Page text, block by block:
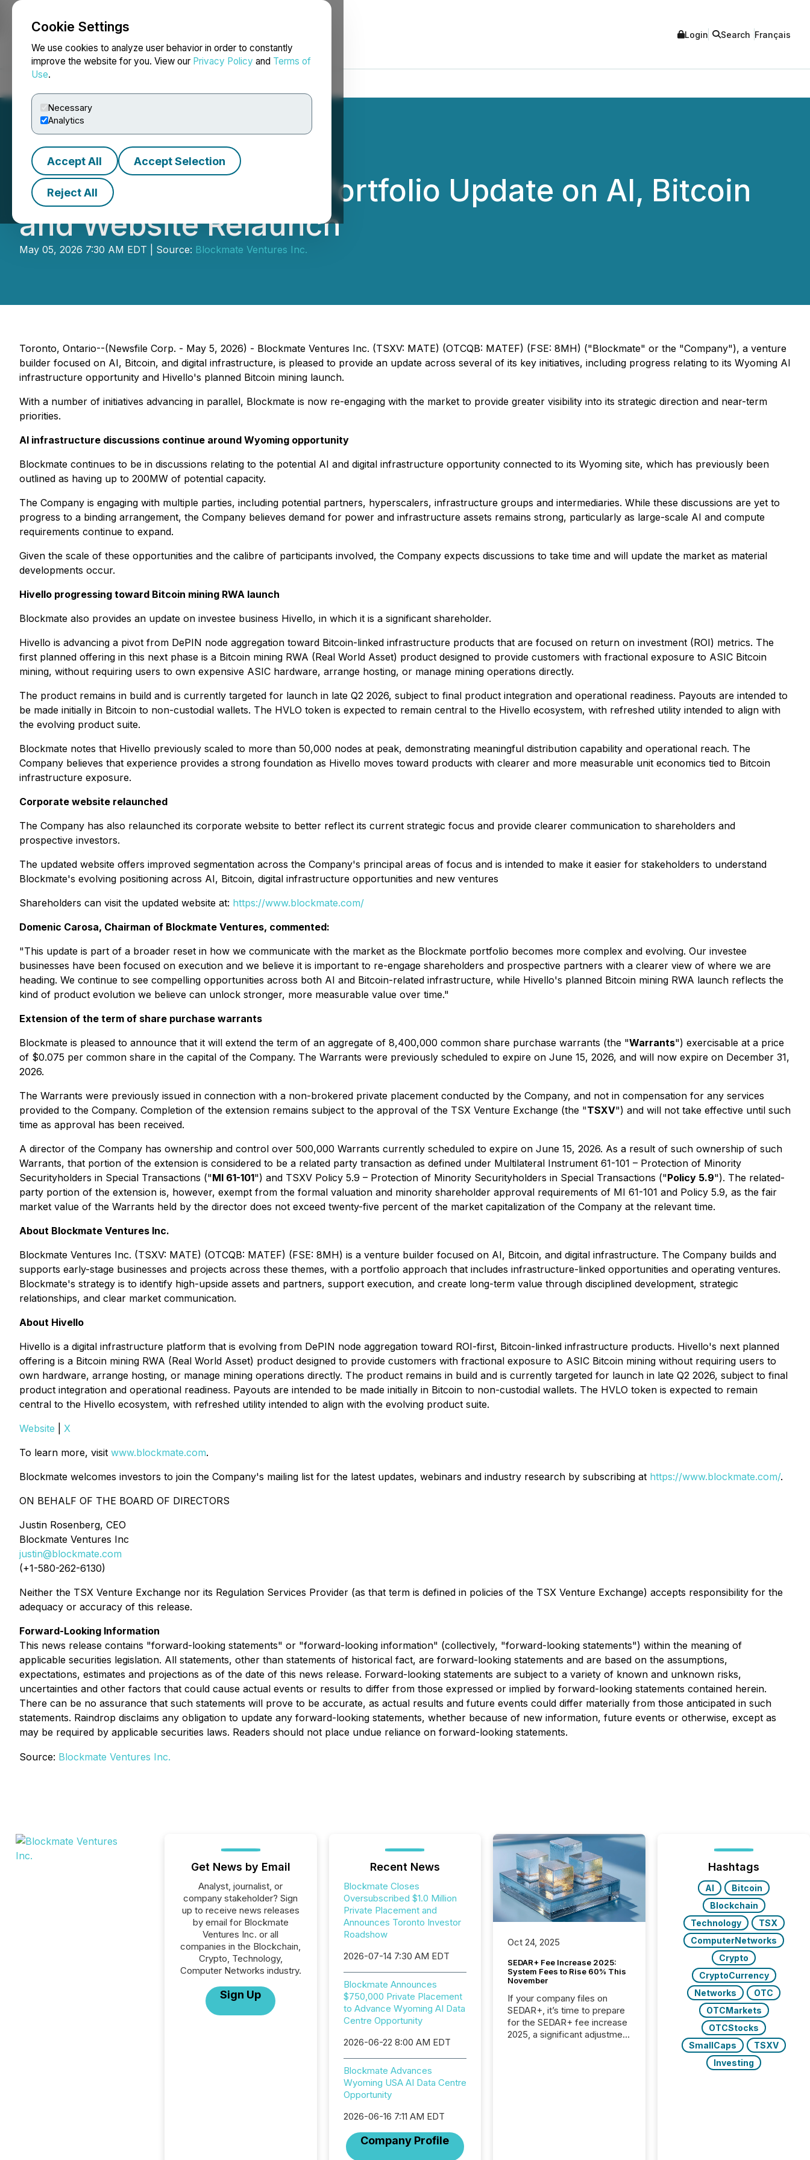
Cookie Settings
We use cookies to analyze user behavior in order to constantly
improve the website for you. View our Privacy Policy and Terms of
Use.
Necessary
Analytics
Accept All Accept Selection
Reject All
NEWSFILE Login Search Français
Blockmate Ventures Portfolio Update on AI, Bitcoin
and Website Relaunch
May 05, 2026 7:30 AM EDT | Source: Blockmate Ventures Inc.
Toronto, Ontario--(Newsfile Corp. - May 5, 2026) - Blockmate Ventures Inc. (TSXV: MATE) (OTCQB: MATEF) (FSE: 8MH) ("Blockmate" or the "Company"), a venture
builder focused on AI, Bitcoin, and digital infrastructure, is pleased to provide an update across several of its key initiatives, including progress relating to its Wyoming AI
infrastructure opportunity and Hivello's planned Bitcoin mining launch.
With a number of initiatives advancing in parallel, Blockmate is now re-engaging with the market to provide greater visibility into its strategic direction and near-term
priorities.
AI infrastructure discussions continue around Wyoming opportunity
Blockmate continues to be in discussions relating to the potential AI and digital infrastructure opportunity connected to its Wyoming site, which has previously been
outlined as having up to 200MW of potential capacity.
The Company is engaging with multiple parties, including potential partners, hyperscalers, infrastructure groups and intermediaries. While these discussions are yet to
progress to a binding arrangement, the Company believes demand for power and infrastructure assets remains strong, particularly as large-scale AI and compute
requirements continue to expand.
Given the scale of these opportunities and the calibre of participants involved, the Company expects discussions to take time and will update the market as material
developments occur.
Hivello progressing toward Bitcoin mining RWA launch
Blockmate also provides an update on investee business Hivello, in which it is a significant shareholder.
Hivello is advancing a pivot from DePIN node aggregation toward Bitcoin-linked infrastructure products that are focused on return on investment (ROI) metrics. The
first planned offering in this next phase is a Bitcoin mining RWA (Real World Asset) product designed to provide customers with fractional exposure to ASIC Bitcoin
mining, without requiring users to own expensive ASIC hardware, arrange hosting, or manage mining operations directly.
The product remains in build and is currently targeted for launch in late Q2 2026, subject to final product integration and operational readiness. Payouts are intended to
be made initially in Bitcoin to non-custodial wallets. The HVLO token is expected to remain central to the Hivello ecosystem, with refreshed utility intended to align with
the evolving product suite.
Blockmate notes that Hivello previously scaled to more than 50,000 nodes at peak, demonstrating meaningful distribution capability and operational reach. The
Company believes that experience provides a strong foundation as Hivello moves toward products with clearer and more measurable unit economics tied to Bitcoin
infrastructure exposure.
Corporate website relaunched
The Company has also relaunched its corporate website to better reflect its current strategic focus and provide clearer communication to shareholders and
prospective investors.
The updated website offers improved segmentation across the Company's principal areas of focus and is intended to make it easier for stakeholders to understand
Blockmate's evolving positioning across AI, Bitcoin, digital infrastructure opportunities and new ventures
Shareholders can visit the updated website at: https://www.blockmate.com/
Domenic Carosa, Chairman of Blockmate Ventures, commented:
"This update is part of a broader reset in how we communicate with the market as the Blockmate portfolio becomes more complex and evolving. Our investee
businesses have been focused on execution and we believe it is important to re-engage shareholders and prospective partners with a clearer view of where we are
heading. We continue to see compelling opportunities across both AI and Bitcoin-related infrastructure, while Hivello's planned Bitcoin mining RWA launch reflects the
kind of product evolution we believe can unlock stronger, more measurable value over time."
Extension of the term of share purchase warrants
Blockmate is pleased to announce that it will extend the term of an aggregate of 8,400,000 common share purchase warrants (the "Warrants") exercisable at a price
of $0.075 per common share in the capital of the Company. The Warrants were previously scheduled to expire on June 15, 2026, and will now expire on December 31,
2026.
The Warrants were previously issued in connection with a non-brokered private placement conducted by the Company, and not in compensation for any services
provided to the Company. Completion of the extension remains subject to the approval of the TSX Venture Exchange (the "TSXV") and will not take effective until such
time as approval has been received.
A director of the Company has ownership and control over 500,000 Warrants currently scheduled to expire on June 15, 2026. As a result of such ownership of such
Warrants, that portion of the extension is considered to be a related party transaction as defined under Multilateral Instrument 61-101 – Protection of Minority
Securityholders in Special Transactions ("MI 61-101") and TSXV Policy 5.9 – Protection of Minority Securityholders in Special Transactions ("Policy 5.9"). The related-
party portion of the extension is, however, exempt from the formal valuation and minority shareholder approval requirements of MI 61-101 and Policy 5.9, as the fair
market value of the Warrants held by the director does not exceed twenty-five percent of the market capitalization of the Company at the relevant time.
About Blockmate Ventures Inc.
Blockmate Ventures Inc. (TSXV: MATE) (OTCQB: MATEF) (FSE: 8MH) is a venture builder focused on AI, Bitcoin, and digital infrastructure. The Company builds and
supports early-stage businesses and projects across these themes, with a portfolio approach that includes infrastructure-linked opportunities and operating ventures.
Blockmate's strategy is to identify high-upside assets and partners, support execution, and create long-term value through disciplined development, strategic
relationships, and clear market communication.
About Hivello
Hivello is a digital infrastructure platform that is evolving from DePIN node aggregation toward ROI-first, Bitcoin-linked infrastructure products. Hivello's next planned
offering is a Bitcoin mining RWA (Real World Asset) product designed to provide customers with fractional exposure to ASIC Bitcoin mining without requiring users to
own hardware, arrange hosting, or manage mining operations directly. The product remains in build and is currently targeted for launch in late Q2 2026, subject to final
product integration and operational readiness. Payouts are intended to be made initially in Bitcoin to non-custodial wallets. The HVLO token is expected to remain
central to the Hivello ecosystem, with refreshed utility intended to align with the evolving product suite.
Website
X
To learn more, visit www.blockmate.com.
Blockmate welcomes investors to join the Company's mailing list for the latest updates, webinars and industry research by subscribing at https://www.blockmate.com/.
ON BEHALF OF THE BOARD OF DIRECTORS
Justin Rosenberg, CEO
Blockmate Ventures Inc
justin@blockmate.com
(+1-580-262-6130)
Neither the TSX Venture Exchange nor its Regulation Services Provider (as that term is defined in policies of the TSX Venture Exchange) accepts responsibility for the
adequacy or accuracy of this release.
Forward-Looking Information
This news release contains "forward-looking statements" or "forward-looking information" (collectively, "forward-looking statements") within the meaning of
applicable securities legislation. All statements, other than statements of historical fact, are forward-looking statements and are based on the assumptions,
expectations, estimates and projections as of the date of this news release. Forward-looking statements are subject to a variety of known and unknown risks,
uncertainties and other factors that could cause actual events or results to differ from those expressed or implied by forward-looking statements contained herein.
There can be no assurance that such statements will prove to be accurate, as actual results and future events could differ materially from those anticipated in such
statements. Raindrop disclaims any obligation to update any forward-looking statements, whether because of new information, future events or otherwise, except as
may be required by applicable securities laws. Readers should not place undue reliance on forward-looking statements.
Source: Blockmate Ventures Inc.
Get News by Email
Analyst, journalist, or
company stakeholder? Sign
up to receive news releases
by email for Blockmate
Ventures Inc. or all
companies in the Blockchain,
Crypto, Technology,
Computer Networks industry.
Sign Up
Recent News
Blockmate Closes
Oversubscribed $1.0 Million
Private Placement and
Announces Toronto Investor
Roadshow
2026-07-14 7:30 AM EDT
Blockmate Announces
$750,000 Private Placement
to Advance Wyoming AI Data
Centre Opportunity
2026-06-22 8:00 AM EDT
Blockmate Advances
Wyoming USA AI Data Centre
Opportunity
2026-06-16 7:11 AM EDT
Company Profile
Oct 24, 2025
SEDAR+ Fee Increase 2025:
System Fees to Rise 60% This
November
If your company files on
SEDAR+, it’s time to prepare
for the SEDAR+ fee increase
2025, a significant adjustment
Hashtags
AI
Bitcoin
Blockchain
Technology
TSX
ComputerNetworks
Crypto
CryptoCurrency
Networks
OTC
OTCMarkets
OTCStocks
SmallCaps
TSXV
Investing